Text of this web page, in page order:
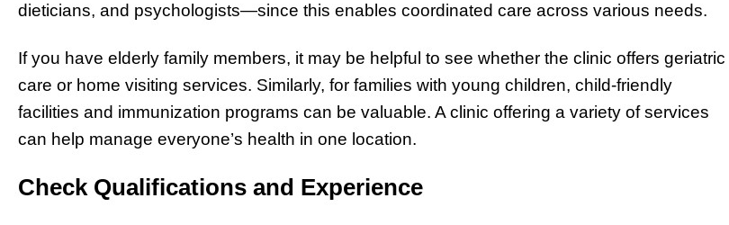
dieticians, and psychologists—since this enables coordinated care across various needs.
If you have elderly family members, it may be helpful to see whether the clinic offers geriatric
care or home visiting services. Similarly, for families with young children, child-friendly
facilities and immunization programs can be valuable. A clinic offering a variety of services
can help manage everyone’s health in one location.
Check Qualifications and Experience